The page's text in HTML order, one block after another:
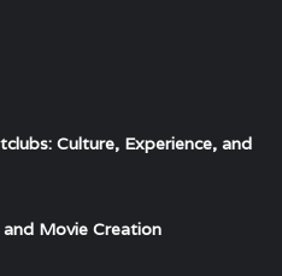
Culture, Experience, and
Movie Creation